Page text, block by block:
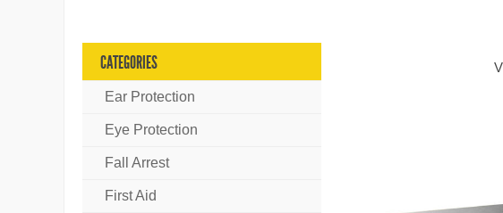
CATEGORIES
Ear Protection
Eye Protection
Fall Arrest
First Aid